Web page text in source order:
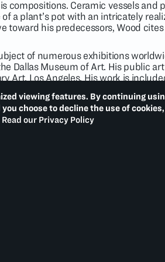
viewing features. By continuing
choose to decline the use of cookies,
Read our Privacy Policy
compositions. Ceramic vessels
a plant’s pot with an intricately
toward his predecessors, Wood
of numerous exhibitions
Dallas Museum of Art. His public
Art, Los Angeles. His work is
York; San Francisco Museum
of Modern Art, New York; and
dedicated to Wood’s